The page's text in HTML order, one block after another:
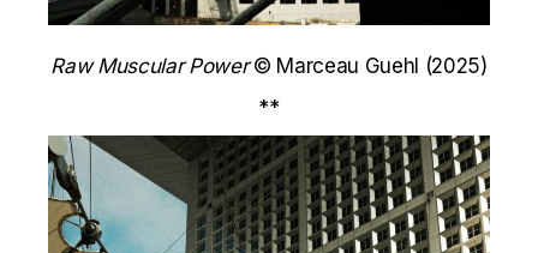
Raw Muscular Power© Marceau Guehl (2025)
**